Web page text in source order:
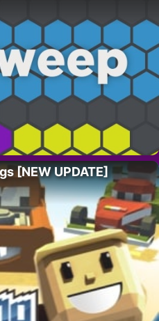
[NEW UPDATE]